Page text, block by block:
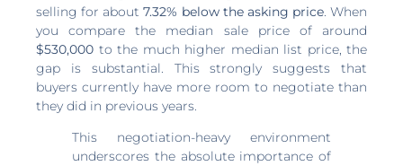
selling for about7.32% below the asking price. When
you compare the median sale price of around
$530,000 to the much higher median list price, the
gap is substantial. This strongly suggests that
buyers currently have more room to negotiate than
they did in previous years.
This negotiation-heavy environment
underscores the absolute importance of